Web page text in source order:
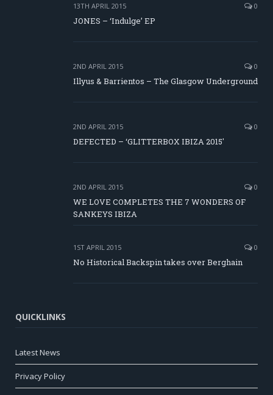
13TH APRIL 2015 0
JONES – ‘Indulge’ EP
2ND APRIL 2015 0
Illyus & Barrientos – The Glasgow Underground
2ND APRIL 2015 0
DEFECTED – ‘GLITTERBOX IBIZA 2015′
2ND APRIL 2015 0
WE LOVE COMPLETES THE 7 WONDERS OF
SANKEYS IBIZA
1ST APRIL 2015 0
No Historical Backspin takes over Berghain
QUICKLINKS
Latest News
Privacy Policy